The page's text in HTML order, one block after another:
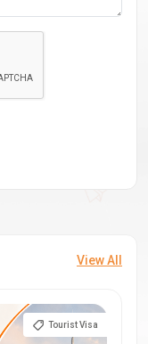
View All
Tourist Visa